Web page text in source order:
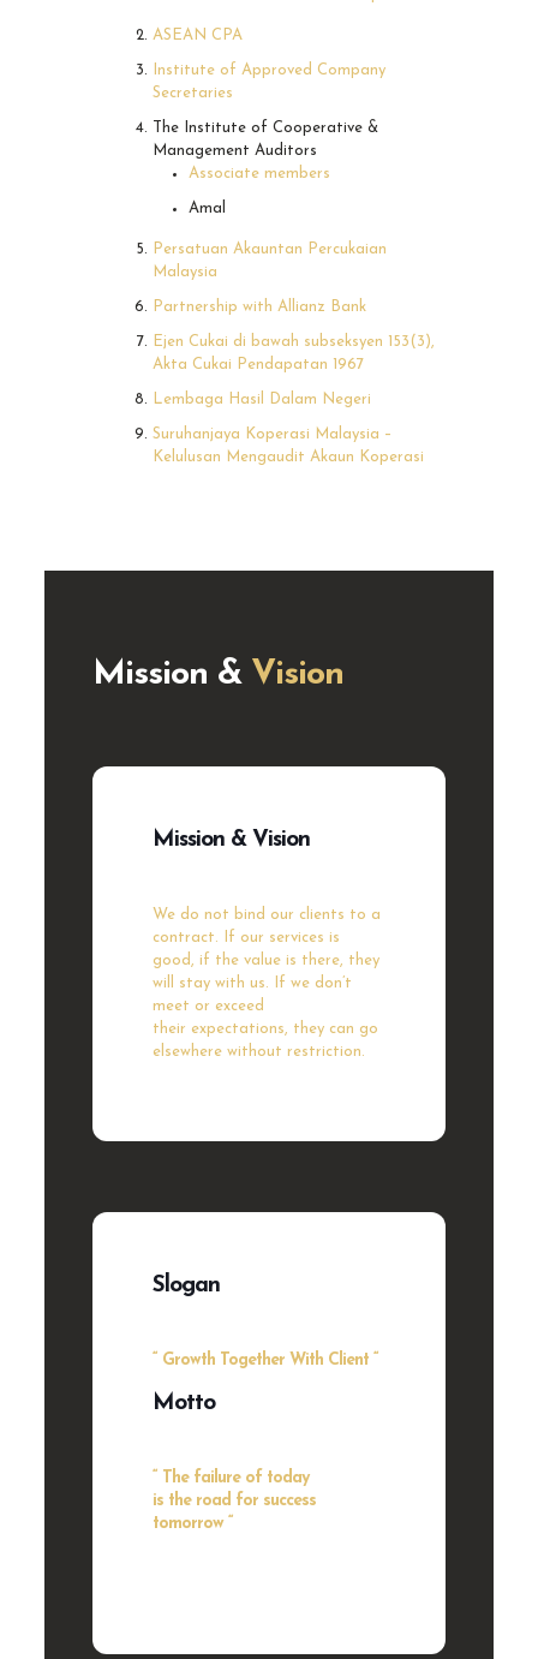
ASEAN CPA
Institute of Approved Company
Secretaries
The Institute of Cooperative &
Management Auditors
Associate members
Amal
Persatuan Akauntan Percukaian
Malaysia
Partnership with Allianz Bank
Ejen Cukai di bawah subseksyen 153(3),
Akta Cukai Pendapatan 1967
Lembaga Hasil Dalam Negeri
Suruhanjaya Koperasi Malaysia –
Kelulusan Mengaudit Akaun Koperasi
Mission & Vision
Mission & Vision
We do not bind our clients to a
contract. If our services is
good, if the value is there, they
will stay with us. If we don’t
meet or exceed
their expectations, they can go
elsewhere without restriction.
Slogan
“ Growth Together With Client “
Motto
“ The failure of today
is the road for success
tomorrow “